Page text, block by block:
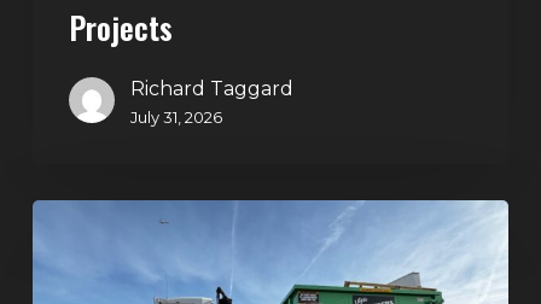
Projects
Richard Taggard
July 31, 2026